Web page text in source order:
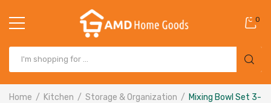
0
Home Kitchen Storage & Organization
Mixing Bowl Set 3-